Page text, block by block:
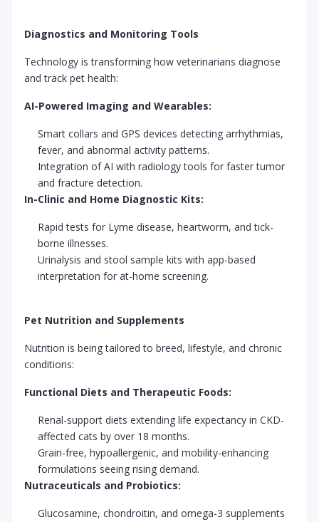
Diagnostics and Monitoring Tools
Technology is transforming how veterinarians diagnose
and track pet health:
AI-Powered Imaging and Wearables:
Smart collars and GPS devices detecting arrhythmias,
fever, and abnormal activity patterns.
Integration of AI with radiology tools for faster tumor
and fracture detection.
In-Clinic and Home Diagnostic Kits:
Rapid tests for Lyme disease, heartworm, and tick-
borne illnesses.
Urinalysis and stool sample kits with app-based
interpretation for at-home screening.
Pet Nutrition and Supplements
Nutrition is being tailored to breed, lifestyle, and chronic
conditions:
Functional Diets and Therapeutic Foods:
Renal-support diets extending life expectancy in CKD-
affected cats by over 18 months.
Grain-free, hypoallergenic, and mobility-enhancing
formulations seeing rising demand.
Nutraceuticals and Probiotics:
Glucosamine, chondroitin, and omega-3 supplements